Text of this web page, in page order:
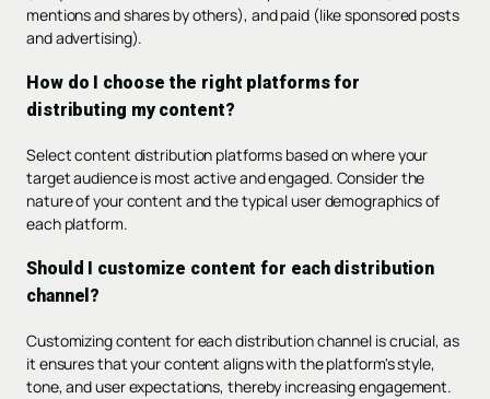
mentions and shares by others), and paid (like sponsored posts
and advertising).
How do I choose the right platforms for
distributing my content?
Select content distribution platforms based on where your
target audience is most active and engaged. Consider the
nature of your content and the typical user demographics of
each platform.
Should I customize content for each distribution
channel?
Customizing content for each distribution channel is crucial, as
it ensures that your content aligns with the platform's style,
tone, and user expectations, thereby increasing engagement.